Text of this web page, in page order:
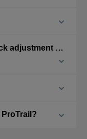
Does the steel strap have a quick adjustment feature?